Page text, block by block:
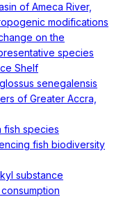
of Ameca River,
modifications
on the
species
Shelf
senegalensis
of Greater Accra,
fish species
fish biodiversity
substance